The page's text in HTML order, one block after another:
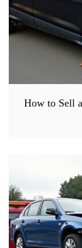
How to Sell